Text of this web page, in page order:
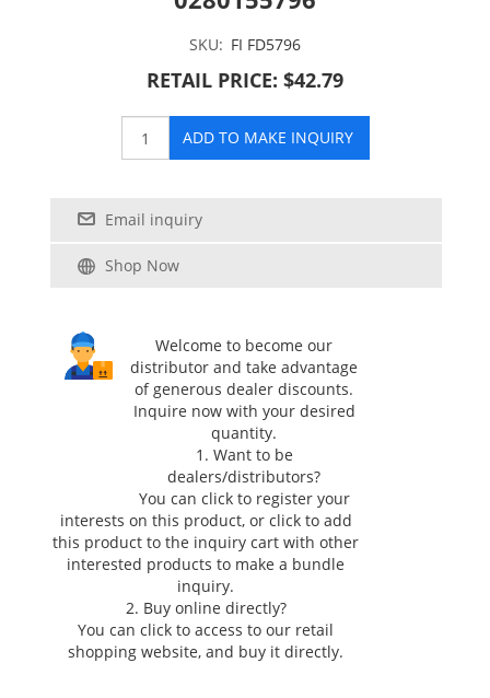
SKU: FI FD5796
RETAIL PRICE: $42.79
ADD TO MAKE INQUIRY
Email inquiry
Shop Now
Welcome to become our
distributor and take advantage
of generous dealer discounts.
Inquire now with your desired
quantity.
1. Want to be
dealers/distributors?
You can click to register your
interests on this product, or click to add
this product to the inquiry cart with other
interested products to make a bundle
inquiry.
2. Buy online directly?
You can clickto access to our retail
shopping website, and buy it directly.